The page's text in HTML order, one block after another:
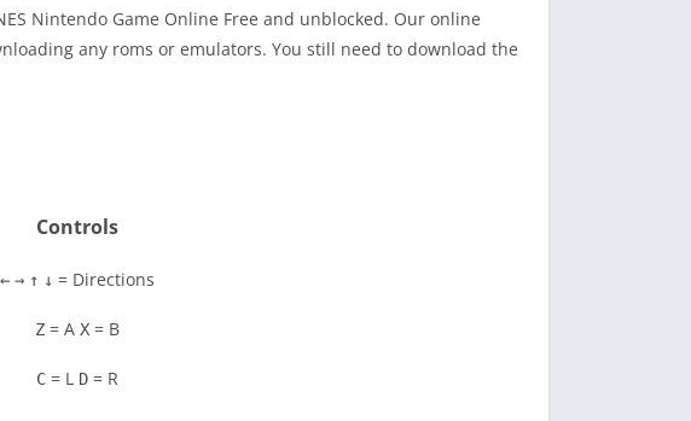
Nintendo Game Online Free and unblocked. Our online
any roms or emulators. You still need to download the
Controls
← → ↑ ↓ = Directions
Z = A X = B
C = L D = R